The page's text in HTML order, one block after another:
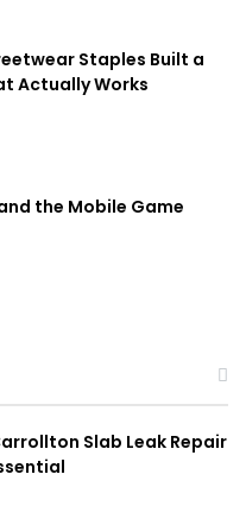
Staples Built a
Actually Works
the Mobile Game
Slab Leak Repair